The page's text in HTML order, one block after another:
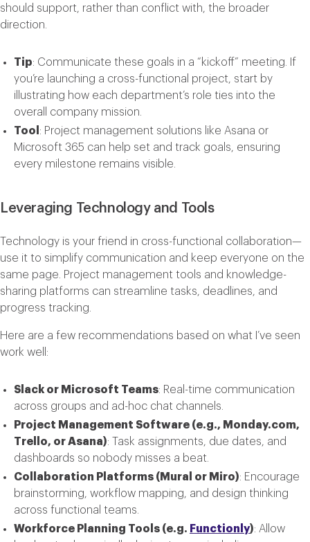
should support, rather than conflict with, the broader
direction.
Tip: Communicate these goals in a “kickoff” meeting. If
you’re launching a cross-functional project, start by
illustrating how each department’s role ties into the
overall company mission.
Tool : Project management solutions like Asana or
Microsoft 365 can help set and track goals, ensuring
every milestone remains visible.
Leveraging Technology and Tools
Technology is your friend in cross-functional collaboration—
use it to simplify communication and keep everyone on the
same page. Project management tools and knowledge-
sharing platforms can streamline tasks, deadlines, and
progress tracking.
Here are a few recommendations based on what I’ve seen
work well:
Slack or Microsoft Teams: Real-time communication
across groups and ad-hoc chat channels.
Project Management Software (e.g., Monday.com,
Trello, or Asana): Task assignments, due dates, and
dashboards so nobody misses a beat.
Collaboration Platforms (Mural or Miro): Encourage
brainstorming, workflow mapping, and design thinking
across functional teams.
Workforce Planning Tools (e.g. Functionly): Allow